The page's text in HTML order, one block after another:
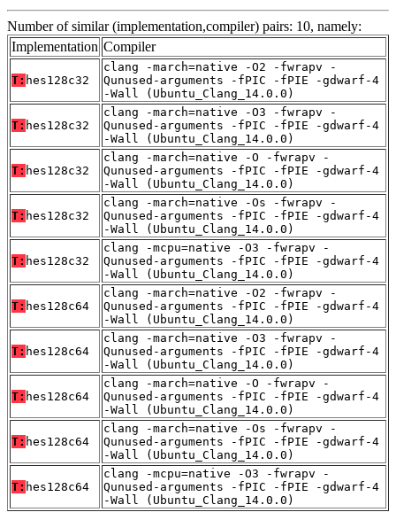
Number of similar (implementation,compiler) pairs: 10, namely:
Implementation Compiler
T: hes128c32
clang -march=native -O2 -fwrapv -
Qunused-arguments -fPIC -fPIE -gdwarf-4
-Wall (Ubuntu_Clang_14.0.0)
T: hes128c32
clang -march=native -O3 -fwrapv -
Qunused-arguments -fPIC -fPIE -gdwarf-4
-Wall (Ubuntu_Clang_14.0.0)
T: hes128c32
clang -march=native -O -fwrapv -
Qunused-arguments -fPIC -fPIE -gdwarf-4
-Wall (Ubuntu_Clang_14.0.0)
T: hes128c32
clang -march=native -Os -fwrapv -
Qunused-arguments -fPIC -fPIE -gdwarf-4
-Wall (Ubuntu_Clang_14.0.0)
T: hes128c32
clang -mcpu=native -O3 -fwrapv -
Qunused-arguments -fPIC -fPIE -gdwarf-4
-Wall (Ubuntu_Clang_14.0.0)
T: hes128c64
clang -march=native -O2 -fwrapv -
Qunused-arguments -fPIC -fPIE -gdwarf-4
-Wall (Ubuntu_Clang_14.0.0)
T: hes128c64
clang -march=native -O3 -fwrapv -
Qunused-arguments -fPIC -fPIE -gdwarf-4
-Wall (Ubuntu_Clang_14.0.0)
T: hes128c64
clang -march=native -O -fwrapv -
Qunused-arguments -fPIC -fPIE -gdwarf-4
-Wall (Ubuntu_Clang_14.0.0)
T: hes128c64
clang -march=native -Os -fwrapv -
Qunused-arguments -fPIC -fPIE -gdwarf-4
-Wall (Ubuntu_Clang_14.0.0)
T: hes128c64
clang -mcpu=native -O3 -fwrapv -
Qunused-arguments -fPIC -fPIE -gdwarf-4
-Wall (Ubuntu_Clang_14.0.0)